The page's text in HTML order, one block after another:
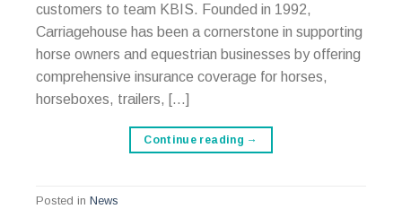
customers to team KBIS. Founded in 1992,
Carriagehouse has been a cornerstone in supporting
horse owners and equestrian businesses by offering
comprehensive insurance coverage for horses,
horseboxes, trailers, […]
Continue reading →
Posted in News